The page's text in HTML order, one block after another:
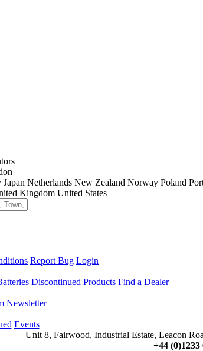
Japan Netherlands New Zealand Norway Poland
Kingdom United States
Report Bug Login
Discontinued Products Find a Dealer
Newsletter
Events
Unit 8, Fairwood, Industrial Estate, Leacon
+44 (0)1233